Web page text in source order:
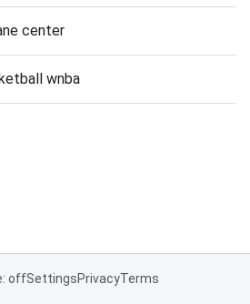
center
wnba
offSettingsPrivacyTerms